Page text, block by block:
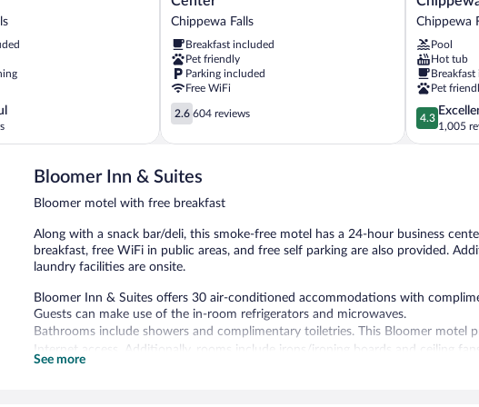
&
Conference
Center
Chippewa
Falls
Chippewa Falls
Breakfast included
Pet friendly
Parking included
Free WiFi
2.6
out
of
604
2.6 604 reviews
Wyndham
Chippewa
Falls
Chippewa
Falls
Chippewa
Pool
Hot tub
Breakfast
Pet
4.3
out
of
4.3
1,005
Bloomer Inn & Suites
Bloomer motel with free breakfast
Along with a snack bar/deli, this smoke-free motel has a 24-hour business
breakfast, free WiFi in public areas, and free self parking are also provided.
laundry facilities are onsite.
Bloomer Inn & Suites offers 30 air-conditioned accommodations with
Guests can make use of the in-room refrigerators and microwaves.
Bathrooms include showers and complimentary toiletries. This Bloomer motel
Internet access. Additionally, rooms include irons/ironing boards and ceiling
See more